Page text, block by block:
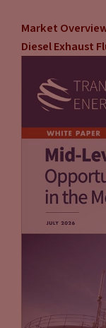
Market
Diesel Exhaust